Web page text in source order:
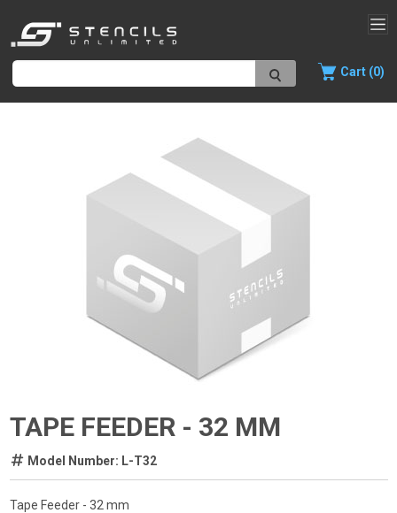
Cart (0)
TAPE FEEDER - 32 MM
Model Number: L-T32
Tape Feeder - 32 mm